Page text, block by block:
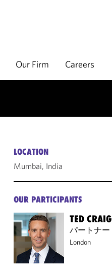
Our Firm Careers
LOCATION
Mumbai, India
OUR PARTICIPANTS
TED CRAIG
パートナー
London